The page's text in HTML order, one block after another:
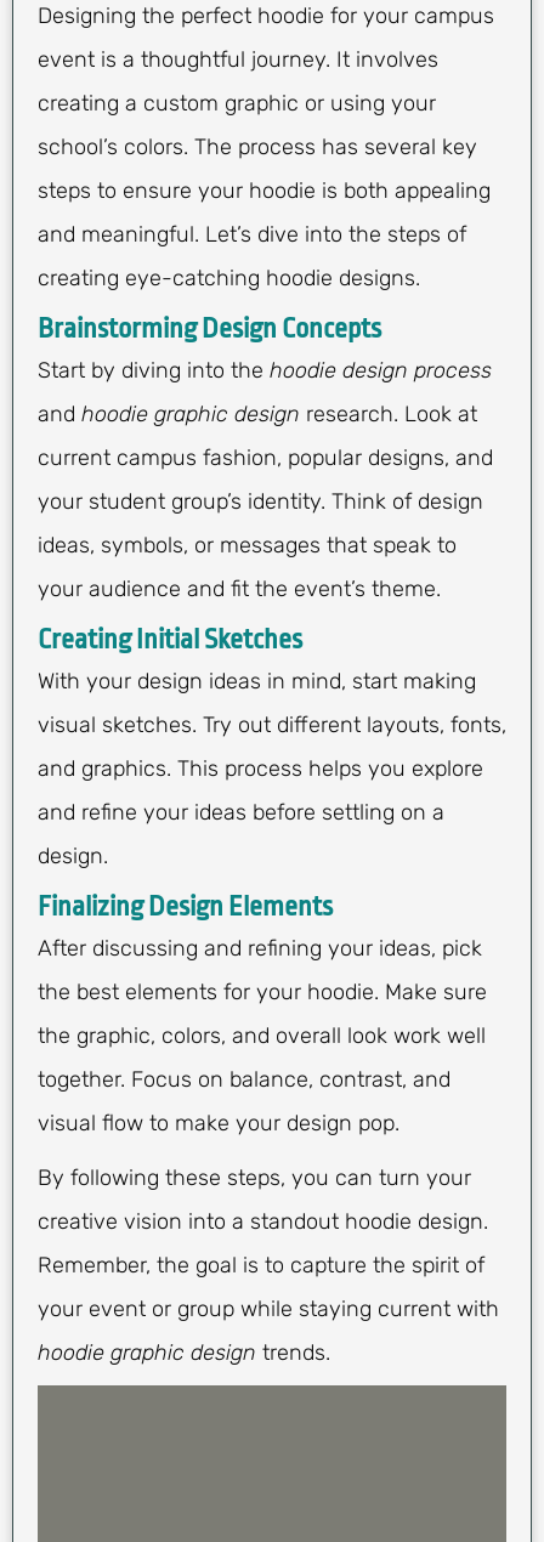
Designing the perfect hoodie for your campus
event is a thoughtful journey. It involves
creating a custom graphic or using your
school’s colors. The process has several key
steps to ensure your hoodie is both appealing
and meaningful. Let’s dive into the steps of
creating eye-catching hoodie designs.
Brainstorming Design Concepts
Start by diving into the hoodie design process
and hoodie graphic design research. Look at
current campus fashion, popular designs, and
your student group’s identity. Think of design
ideas, symbols, or messages that speak to
your audience and fit the event’s theme.
Creating Initial Sketches
With your design ideas in mind, start making
visual sketches. Try out different layouts, fonts,
and graphics. This process helps you explore
and refine your ideas before settling on a
design.
Finalizing Design Elements
After discussing and refining your ideas, pick
the best elements for your hoodie. Make sure
the graphic, colors, and overall look work well
together. Focus on balance, contrast, and
visual flow to make your design pop.
By following these steps, you can turn your
creative vision into a standout hoodie design.
Remember, the goal is to capture the spirit of
your event or group while staying current with
hoodie graphic design trends.